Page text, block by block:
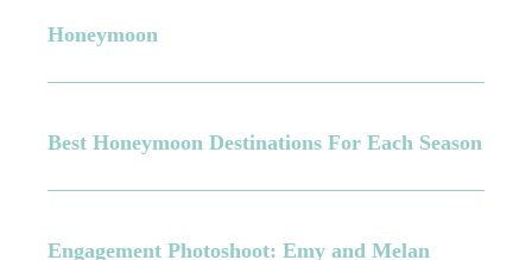
Honeymoon
Best Honeymoon Destinations For Each Season
Engagement Photoshoot: Emy and Melan